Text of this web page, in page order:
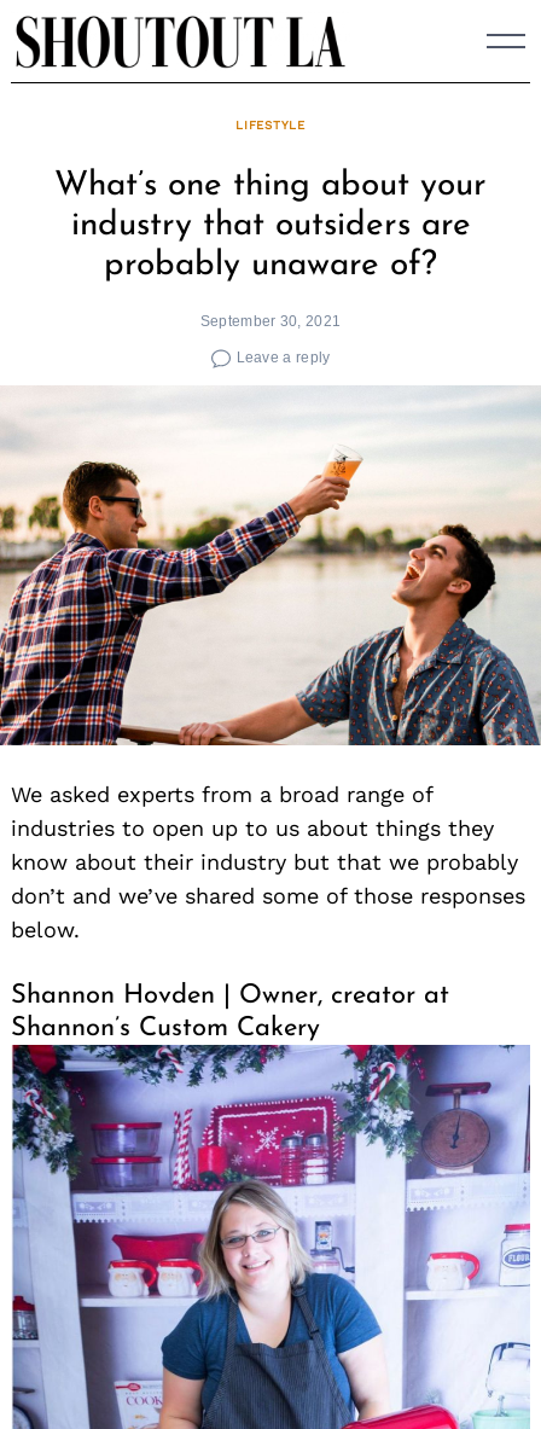
Skip
to
content
LIFESTYLE
What’s one thing about your
industry that outsiders are
probably unaware of?
September 30, 2021
Leave a reply
We asked experts from a broad range of
industries to open up to us about things they
know about their industry but that we probably
don’t and we’ve shared some of those responses
below.
Shannon Hovden | Owner, creator at
Shannon’s Custom Cakery